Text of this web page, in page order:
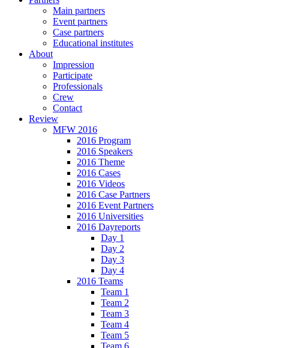
Main partners
Event partners
Case partners
Educational institutes
About
Impression
Participate
Professionals
Crew
Contact
Review
MFW 2016
2016 Program
2016 Speakers
2016 Theme
2016 Cases
2016 Videos
2016 Case Partners
2016 Event Partners
2016 Universities
2016 Dayreports
Day 1
Day 2
Day 3
Day 4
2016 Teams
Team 1
Team 2
Team 3
Team 4
Team 5